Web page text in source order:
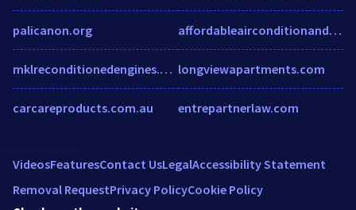
palicanon.org
mklreconditionedengines.co.uk
carcareproducts.com.au
affordableairconditionandheat.com
longviewapartments.com
entrepartnerlaw.com
VideosFeaturesContact UsLegalAccessibility Statement
Removal RequestPrivacy PolicyCookie Policy